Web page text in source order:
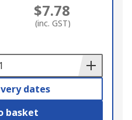
$7.78
(inc. GST)
dates
basket